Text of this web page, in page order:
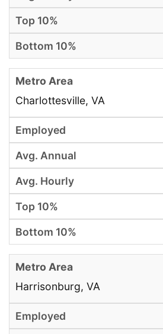
Charlottesville, VA
Harrisonburg, VA